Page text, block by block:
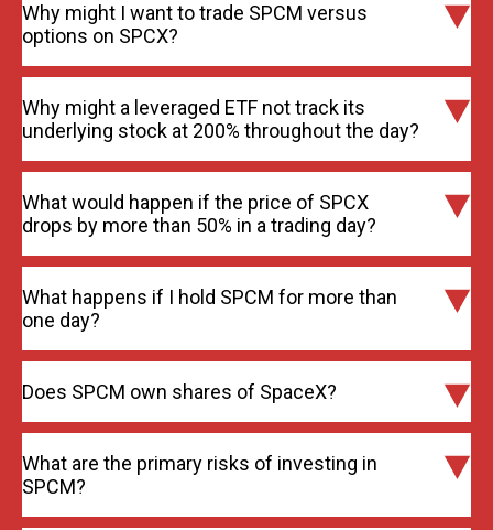
Why might I want to trade SPCM versus
options on SPCX?
Why might a leveraged ETF not track its
underlying stock at 200% throughout the day?
What would happen if the price of SPCX
drops by more than 50% in a trading day?
What happens if I hold SPCM for more than
one day?
Does SPCM own shares of SpaceX?
What are the primary risks of investing in
SPCM?